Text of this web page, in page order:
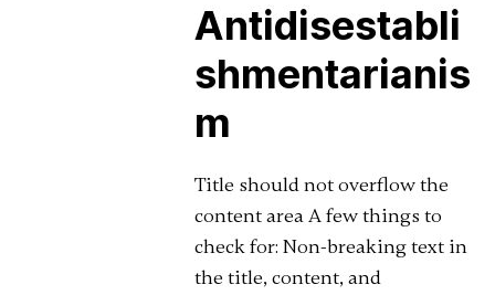
Antidisestabli
shmentarianis
m
Title should not overflow the
content area A few things to
check for: Non-breaking text in
the title, content, and